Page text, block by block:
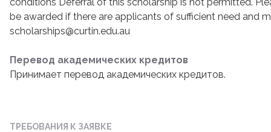
be awarded if there are applicants of sufficient need and
scholarships@curtin.edu.au
Перевод академических кредитов
Принимает перевод академических кредитов.
ТРЕБОВАНИЯ К ЗАЯВКЕ